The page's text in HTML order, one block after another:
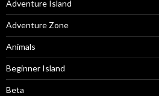
Adventure Island
Adventure Zone
Animals
Beginner Island
Beta